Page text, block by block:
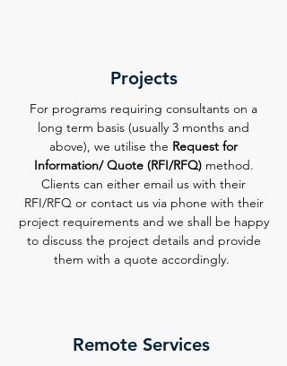
Projects
For programs requiring consultants on a
long term basis (usually 3 months and
above), we utilise the Request for
Information/ Quote (RFI/RFQ)method.
Clients can either email us with their
RFI/RFQ or contact us via phone with their
project requirements and we shall be happy
to discuss the project details and provide
them with a quote accordingly.
Remote Services